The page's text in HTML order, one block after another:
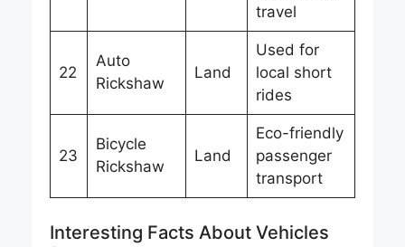
travel
22
Auto
Rickshaw
Land
Used for
local short
rides
23
Bicycle
Rickshaw
Land
Eco-friendly
passenger
transport
Interesting Facts About Vehicles